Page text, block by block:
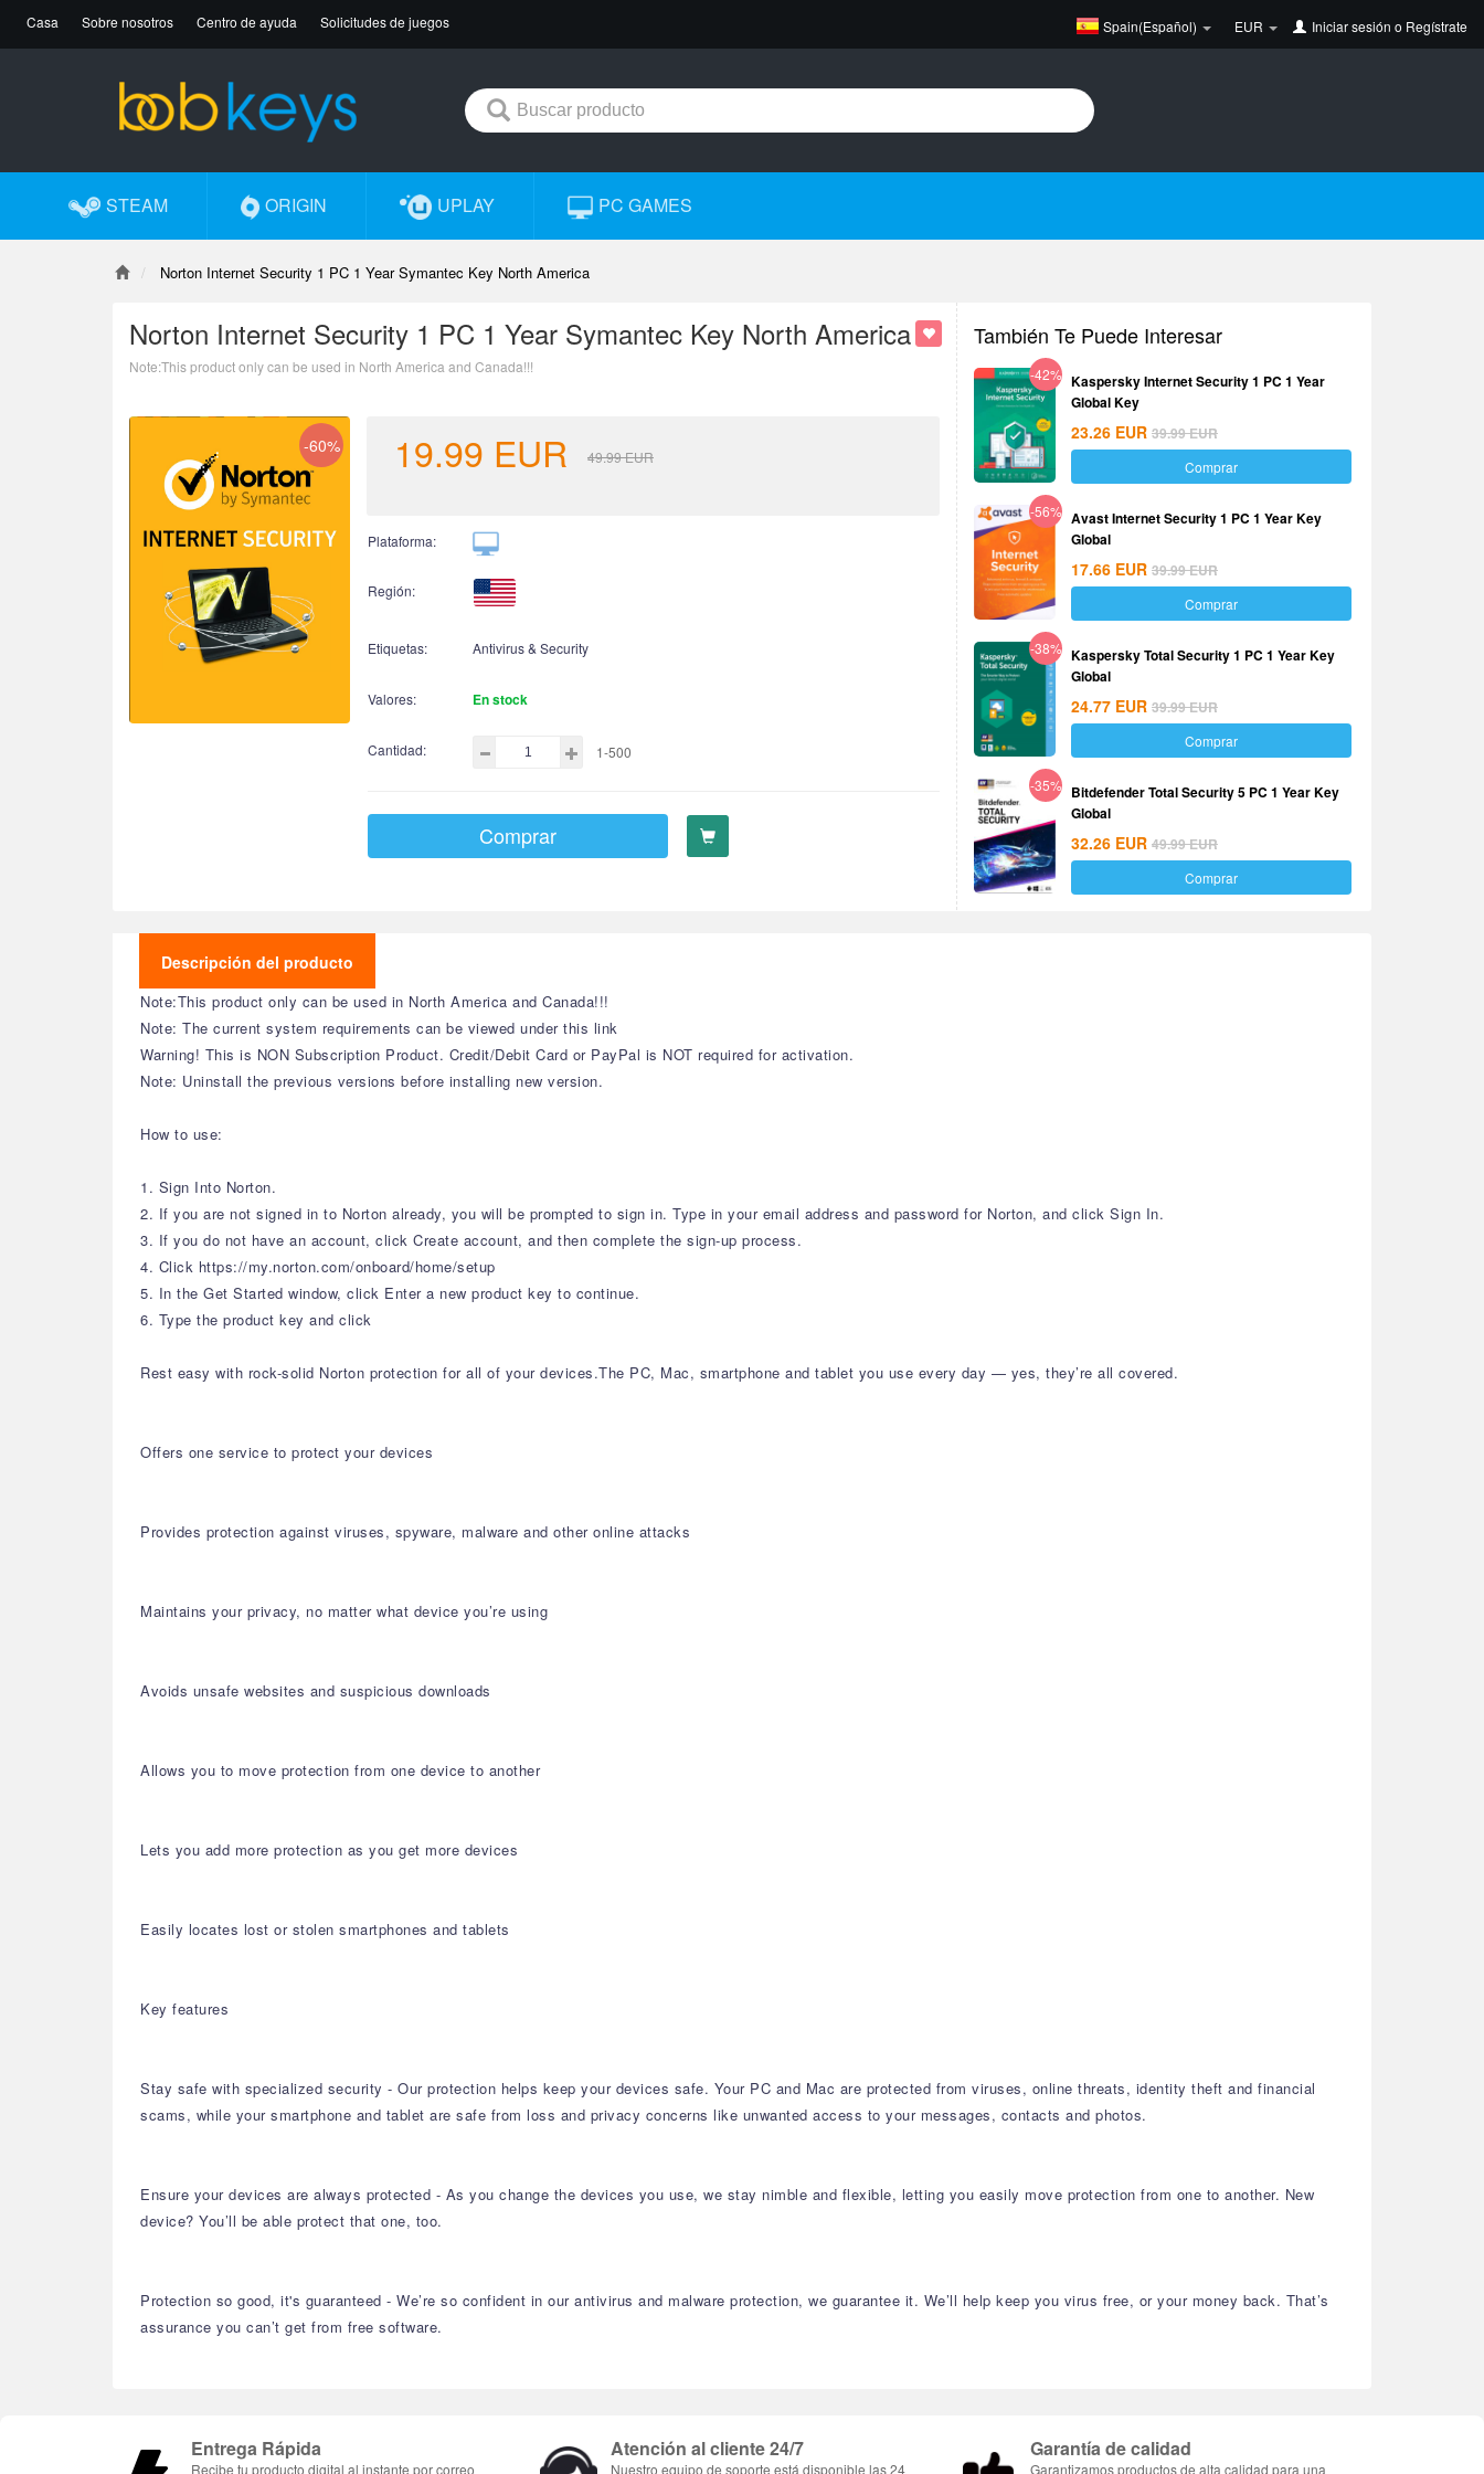
Casa Sobre nosotros Centro de ayuda Solicitudes de juegos Spain(Español) EUR Iniciar sesión o Regístrate
STEAM ORIGIN UPLAY PC GAMES
Norton Internet Security 1 PC 1 Year Symantec Key North America
Norton Internet Security 1 PC 1 Year Symantec Key North America
Note:This product only can be used in North America and Canada!!!
-60% 19.99 EUR 49.99EUR
Plataforma:
Región:
Etiquetas: Antivirus & Security
Valores: En stock
Cantidad: 1-500
Comprar
También Te Puede Interesar
-42% Kaspersky Internet Security 1 PC 1 Year
Global Key
23.26 EUR 39.99EUR
Comprar
-56% Avast Internet Security 1 PC 1 Year Key
Global
17.66 EUR 39.99EUR
Comprar
-38% Kaspersky Total Security 1 PC 1 Year Key
Global
24.77 EUR 39.99EUR
Comprar
-35% Bitdefender Total Security 5 PC 1 Year Key
Global
32.26 EUR 49.99EUR
Comprar
Descripción del producto
Note:This product only can be used in North America and Canada!!!
Note: The current system requirements can be viewed under this link
Warning! This is NON Subscription Product. Credit/Debit Card or PayPal is NOT required for activation.
Note: Uninstall the previous versions before installing new version.
How to use:
1. Sign Into Norton.
2. If you are not signed in to Norton already, you will be prompted to sign in. Type in your email address and password for Norton, and click Sign In.
3. If you do not have an account, click Create account, and then complete the sign-up process.
4. Click https://my.norton.com/onboard/home/setup
5. In the Get Started window, click Enter a new product key to continue.
6. Type the product key and click
Rest easy with rock-solid Norton protection for all of your devices.The PC, Mac, smartphone and tablet you use every day — yes, they’re all covered.
Offers one service to protect your devices
Provides protection against viruses, spyware, malware and other online attacks
Maintains your privacy, no matter what device you’re using
Avoids unsafe websites and suspicious downloads
Allows you to move protection from one device to another
Lets you add more protection as you get more devices
Easily locates lost or stolen smartphones and tablets
Key features
Stay safe with specialized security - Our protection helps keep your devices safe. Your PC and Mac are protected from viruses, online threats, identity theft and financial
scams, while your smartphone and tablet are safe from loss and privacy concerns like unwanted access to your messages, contacts and photos.
Ensure your devices are always protected - As you change the devices you use, we stay nimble and flexible, letting you easily move protection from one to another. New
device? You’ll be able protect that one, too.
Protection so good, it's guaranteed - We’re so confident in our antivirus and malware protection, we guarantee it. We’ll help keep you virus free, or your money back. That’s
assurance you can’t get from free software.
Entrega Rápida
Recibe tu producto digital al instante por correo
Atención al cliente 24/7
Nuestro equipo de soporte está disponible las 24
Garantía de calidad
Garantizamos productos de alta calidad para una